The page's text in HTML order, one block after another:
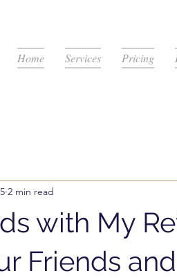
Home Services Pricing
with My
Friends
2 min read